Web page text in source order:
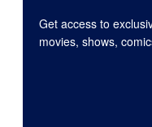
Get access to
movies, shows,